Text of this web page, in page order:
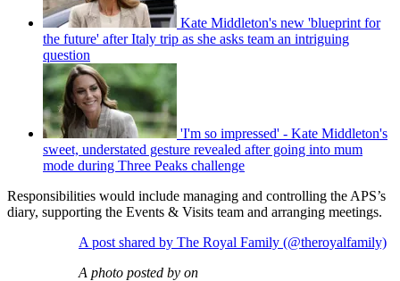
Kate Middleton's new 'blueprint for
the future' after Italy trip as she asks team an intriguing
question
'I'm so impressed' - Kate Middleton's
sweet, understated gesture revealed after going into mum
mode during Three Peaks challenge
Responsibilities would include managing and controlling the APS’s
diary, supporting the Events & Visits team and arranging meetings.
A post shared by The Royal Family (@theroyalfamily)
A photo posted by on